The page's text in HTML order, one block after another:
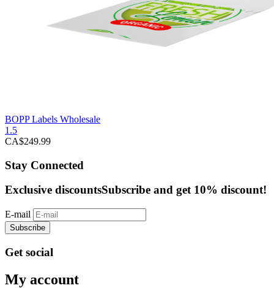
BOPP Labels Wholesale
1.5
CA$249.99
Stay Connected
Exclusive discountsSubscribe and get 10% discount!
E-mail
Subscribe
Get social
My account